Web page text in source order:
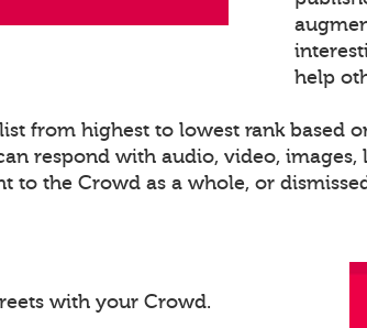
help
from highest to lowest rank based
respond with audio, video,
to the Crowd as a whole, or
with your Crowd.